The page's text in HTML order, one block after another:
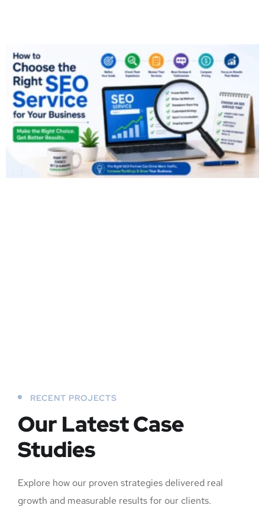
RECENT PROJECTS
Our Latest Case
Studies
Explore how our proven strategies delivered real
growth and measurable results for our clients.